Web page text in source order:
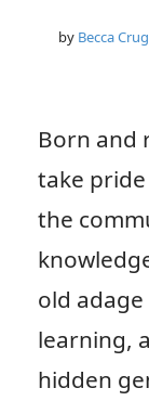
by Becca
Born and
take
the
old
learning,
hidden